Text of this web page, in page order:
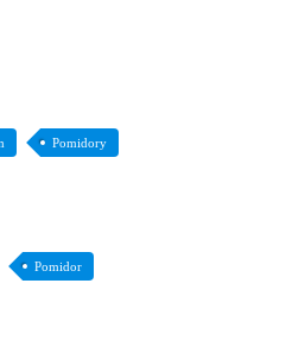
Pomidory
Pomidor